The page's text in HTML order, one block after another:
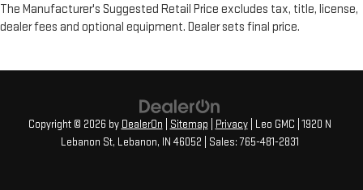
The Manufacturer's Suggested Retail Price excludes tax, title, license,
dealer fees and optional equipment. Dealer sets final price.
Copyright © 2026 by DealerOn Sitemap Privacy| Leo GMC 1920 N
Lebanon St, Lebanon, IN 46052 | Sales:765-481-2831